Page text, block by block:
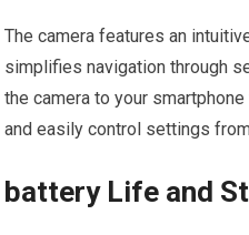
The camera features an
simplifies navigation through
the camera to your
and easily control settings
battery Life and⁤